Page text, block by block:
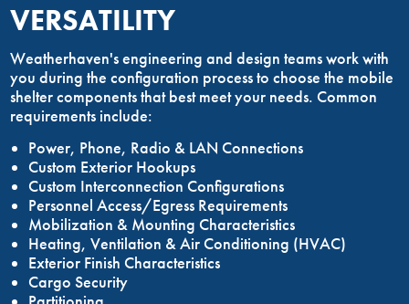
VERSATILITY
Weatherhaven's engineering and design teams work with
you during the configuration process to choose the mobile
shelter components that best meet your needs. Common
requirements include:
Power, Phone, Radio & LAN Connections
Custom Exterior Hookups
Custom Interconnection Configurations
Personnel Access/Egress Requirements
Mobilization & Mounting Characteristics
Heating, Ventilation & Air Conditioning (HVAC)
Exterior Finish Characteristics
Cargo Security